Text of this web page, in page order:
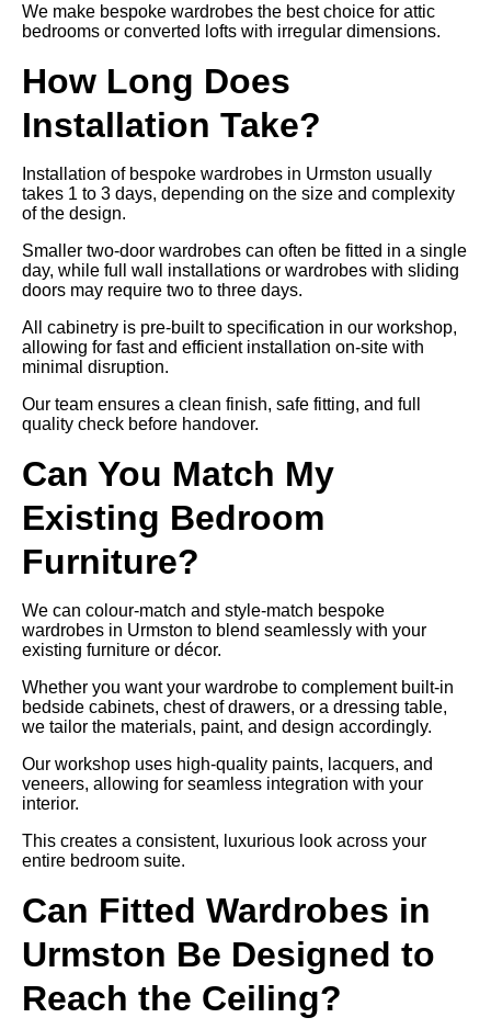
We make bespoke wardrobes the best choice for attic
bedrooms or converted lofts with irregular dimensions.
How Long Does
Installation Take?
Installation of bespoke wardrobes in Urmston usually
takes 1 to 3 days, depending on the size and complexity
of the design.
Smaller two-door wardrobes can often be fitted in a single
day, while full wall installations or wardrobes with sliding
doors may require two to three days.
All cabinetry is pre-built to specification in our workshop,
allowing for fast and efficient installation on-site with
minimal disruption.
Our team ensures a clean finish, safe fitting, and full
quality check before handover.
Can You Match My
Existing Bedroom
Furniture?
We can colour-match and style-match bespoke
wardrobes in Urmston to blend seamlessly with your
existing furniture or décor.
Whether you want your wardrobe to complement built-in
bedside cabinets, chest of drawers, or a dressing table,
we tailor the materials, paint, and design accordingly.
Our workshop uses high-quality paints, lacquers, and
veneers, allowing for seamless integration with your
interior.
This creates a consistent, luxurious look across your
entire bedroom suite.
Can Fitted Wardrobes in
Urmston Be Designed to
Reach the Ceiling?